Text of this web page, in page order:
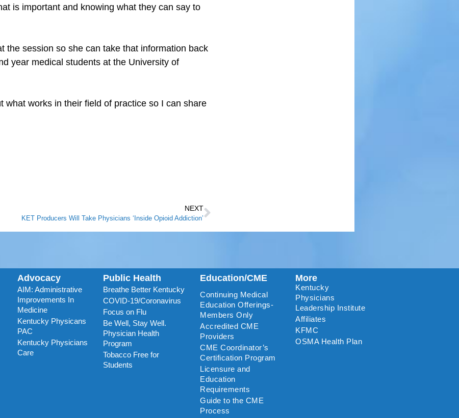
is important and knowing what they can say to
the session so she can take that information back
year medical students at the University of
what works in their field of practice so I can share
NEXT
KET Producers Will Take Physicians ‘Inside Opioid Addiction’
Advocacy
AIM: Administrative
Improvements In
Medicine
Kentucky Physicans
PAC
Kentucky Physicians
Care
Public Health
Breathe Better Kentucky
COVID-19/Coronavirus
Focus on Flu
Be Well, Stay Well.
Physician Health
Program
Tobacco Free for
Students
Education/CME
Continuing Medical
Education Offerings-
Members Only
Accredited CME
Providers
CME Coordinator’s
Certification Program
Licensure and
Education
Requirements
Guide to the CME
Process
More
Kentucky
Physicians
Leadership Institute
Affiliates
KFMC
OSMA Health Plan